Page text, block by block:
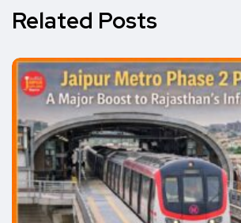
Related Posts